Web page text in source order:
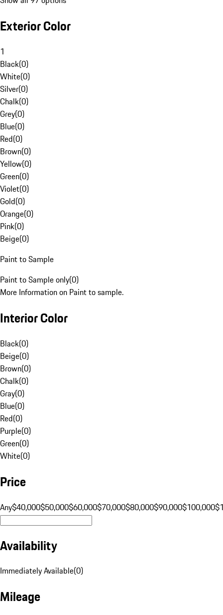
Exterior Color
1
Black(0)
White(0)
Silver(0)
Chalk(0)
Grey(0)
Blue(0)
Red(0)
Brown(0)
Yellow(0)
Green(0)
Violet(0)
Gold(0)
Orange(0)
Pink(0)
Beige(0)
Paint to Sample
Paint to Sample only(0)
More Information on Paint to sample.
Interior Color
Black(0)
Beige(0)
Brown(0)
Chalk(0)
Gray(0)
Blue(0)
Red(0)
Purple(0)
Green(0)
White(0)
Price
Any$40,000$50,000$60,000$70,000$80,000$90,000$100,000
Availability
Immediately Available(0)
Mileage